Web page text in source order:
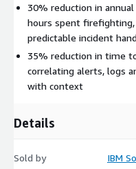
30% reduction in
hours spent
predictable incident
35% reduction in time
correlating alerts, logs
with context
Details
Sold by IBM